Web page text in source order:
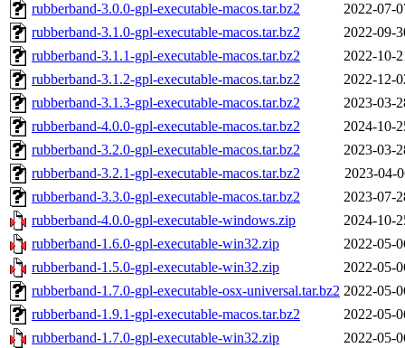
rubberband-3.0.0-gpl-executable-macos.tar.bz2
2022-07-
rubberband-3.1.0-gpl-executable-macos.tar.bz2
2022-09-
rubberband-3.1.1-gpl-executable-macos.tar.bz2
2022-10-
rubberband-3.1.2-gpl-executable-macos.tar.bz2
2022-12-
rubberband-3.1.3-gpl-executable-macos.tar.bz2
2023-03-
rubberband-4.0.0-gpl-executable-macos.tar.bz2
2024-10-
rubberband-3.2.0-gpl-executable-macos.tar.bz2
2023-03-
rubberband-3.2.1-gpl-executable-macos.tar.bz2
2023-04-
rubberband-3.3.0-gpl-executable-macos.tar.bz2
2023-07-
rubberband-4.0.0-gpl-executable-windows.zip
2024-10-
rubberband-1.6.0-gpl-executable-win32.zip
2022-05-
rubberband-1.5.0-gpl-executable-win32.zip
2022-05-
rubberband-1.7.0-gpl-executable-osx-universal.tar.bz2 2022-05-
rubberband-1.9.1-gpl-executable-macos.tar.bz2
2022-05-
rubberband-1.7.0-gpl-executable-win32.zip
2022-05-